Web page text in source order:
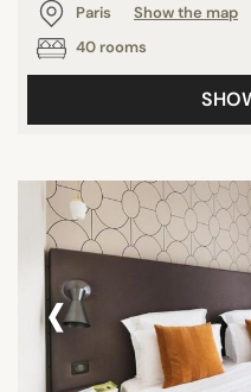
Paris
Show the map
40 rooms
‹